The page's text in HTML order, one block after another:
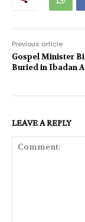
Previous article
Gospel Minister
Buried in Ibadan
LEAVE A REPLY